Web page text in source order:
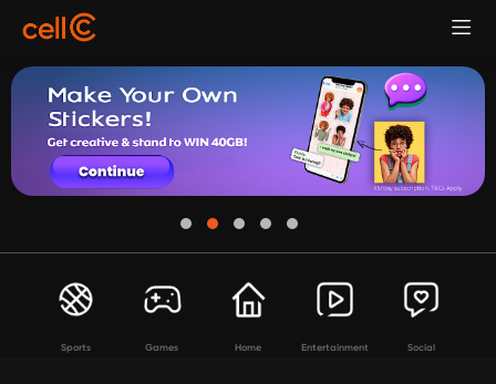
Sports Games Home Entertainment Social